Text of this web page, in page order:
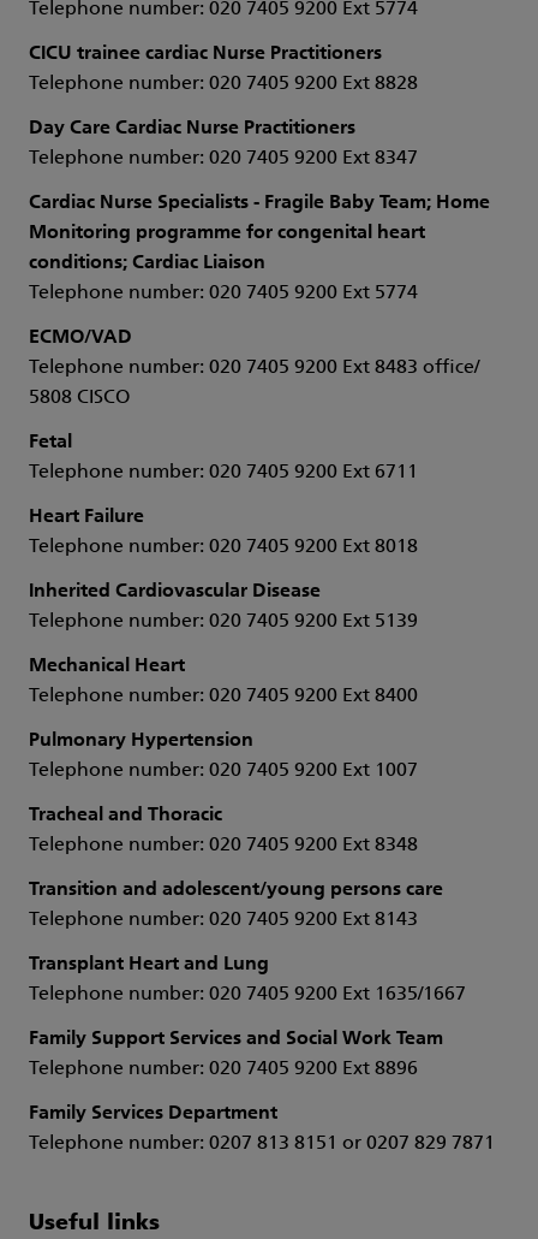
Telephone number: 020 7405 9200 Ext 5774
CICU trainee cardiac Nurse Practitioners
Telephone number: 020 7405 9200 Ext 8828
Day Care Cardiac Nurse Practitioners
Telephone number: 020 7405 9200 Ext 8347
Cardiac Nurse Specialists - Fragile Baby Team; Home
Monitoring programme for congenital heart
conditions; Cardiac Liaison
Telephone number: 020 7405 9200 Ext 5774
ECMO/VAD
Telephone number: 020 7405 9200 Ext 8483 office/
5808 CISCO
Fetal
Telephone number: 020 7405 9200 Ext 6711
Heart Failure
Telephone number: 020 7405 9200 Ext 8018
Inherited Cardiovascular Disease
Telephone number: 020 7405 9200 Ext 5139
Mechanical Heart
Telephone number: 020 7405 9200 Ext 8400
Pulmonary Hypertension
Telephone number: 020 7405 9200 Ext 1007
Tracheal and Thoracic
Telephone number: 020 7405 9200 Ext 8348
Transition and adolescent/young persons care
Telephone number: 020 7405 9200 Ext 8143
Transplant Heart and Lung
Telephone number: 020 7405 9200 Ext 1635/1667
Family Support Services and Social Work Team
Telephone number: 020 7405 9200 Ext 8896
Family Services Department
Telephone number: 0207 813 8151 or 0207 829 7871
Useful links